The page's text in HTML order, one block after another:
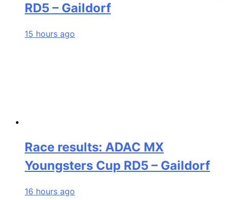
RD5 – Gaildorf
15 hours ago
Race results: ADAC MX
Youngsters Cup RD5 – Gaildorf
16 hours ago